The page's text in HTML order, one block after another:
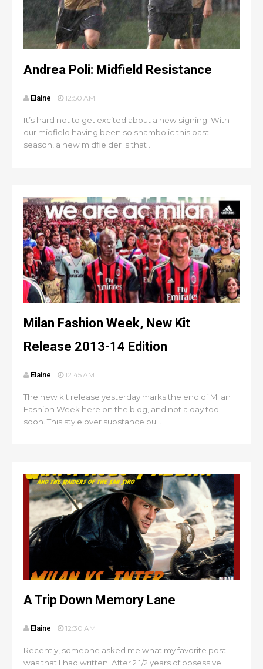
Andrea Poli: Midfield Resistance
Elaine 12:50 AM
It’s hard not to get excited about a new signing. With
our midfield having been so shambolic this past
season, a new midfielder is that ...
Milan Fashion Week, New Kit
Release 2013-14 Edition
Elaine 12:45 AM
The new kit release yesterday marks the end of Milan
Fashion Week here on the blog, and not a day too
soon. This style over substance bu...
A Trip Down Memory Lane
Elaine 12:30 AM
Recently, someone asked me what my favorite post
was that I had written. After 2 1/2 years of obsessive